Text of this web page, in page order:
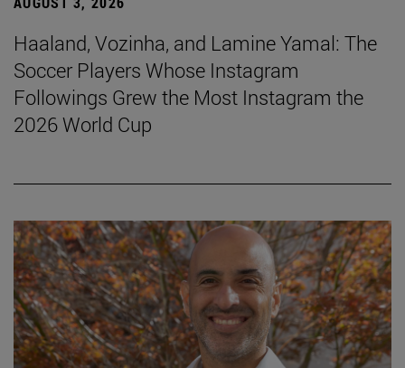
Haaland, Vozinha, and Lamine Yamal: The
Soccer Players Whose Instagram
Followings Grew the Most Instagram the
2026 World Cup